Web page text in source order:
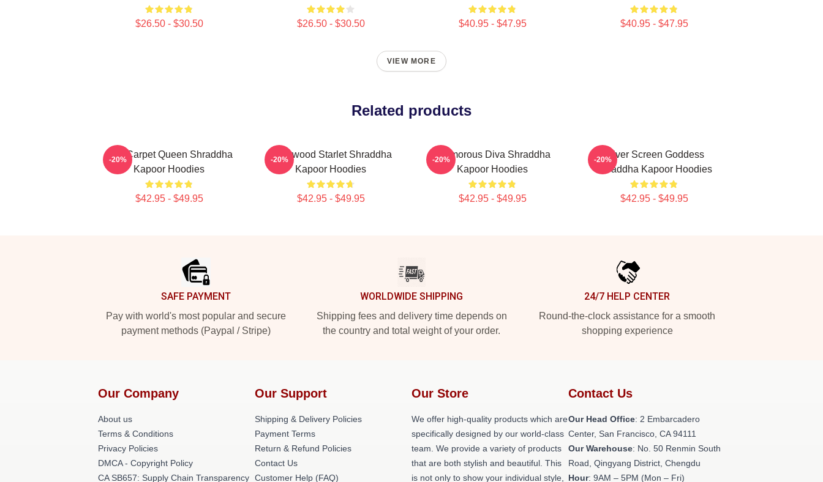
$26.50 - $30.50 $26.50 - $30.50 $40.95 - $47.95 $40.95 - $47.95
VIEW MORE
Related products
Red Carpet Queen Shraddha
Kapoor Hoodies
$42.95 - $49.95
-20%
Hollywood Starlet Shraddha
Kapoor Hoodies
$42.95 - $49.95
-20%
Glamorous Diva Shraddha
Kapoor Hoodies
$42.95 - $49.95
-20%
Silver Screen Goddess
Shraddha Kapoor Hoodies
$42.95 - $49.95
-20%
SAFE PAYMENT
Pay with world's most popular and secure
payment methods (Paypal / Stripe)
WORLDWIDE SHIPPING
Shipping fees and delivery time depends on
the country and total weight of your order.
24/7 HELP CENTER
Round-the-clock assistance for a smooth
shopping experience
Our Company
About us
Terms & Conditions
Privacy Policies
DMCA - Copyright Policy
CA SB657: Supply Chain Transparency
Our Support
Shipping & Delivery Policies
Payment Terms
Return & Refund Policies
Contact Us
Customer Help (FAQ)
Our Store
We offer high-quality products which are
specifically designed by our world-class
team. We provide a variety of products
that are both stylish and beautiful. This
is not only to show your individual style,
Contact Us
Our Head Office: 2 Embarcadero
Center, San Francisco, CA 94111
Our Warehouse: No. 50 Renmin South
Road, Qingyang District, Chengdu
Hour: 9AM – 5PM (Mon – Fri)